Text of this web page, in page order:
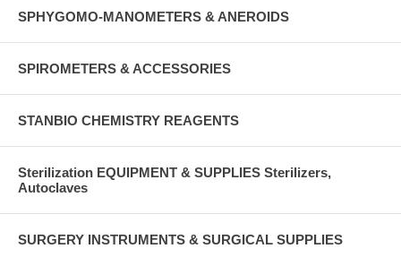
SPHYGOMO-MANOMETERS & ANEROIDS
SPIROMETERS & ACCESSORIES
STANBIO CHEMISTRY REAGENTS
Sterilization EQUIPMENT & SUPPLIES Sterilizers,
Autoclaves
SURGERY INSTRUMENTS & SURGICAL SUPPLIES